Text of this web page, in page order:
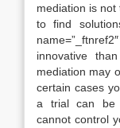
mediation is
to find
innovative
mediation may
certain cases
a trial can be
cannot control